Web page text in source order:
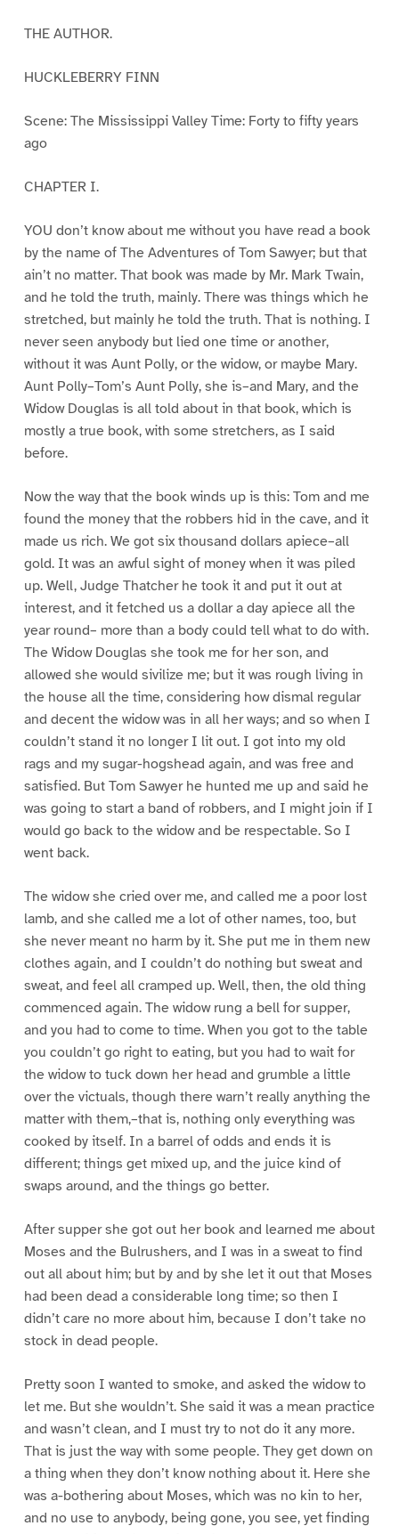
THE AUTHOR.
HUCKLEBERRY FINN
Scene: The Mississippi Valley Time: Forty to fifty years
ago
CHAPTER I.
YOU don’t know about me without you have read a book
by the name of The Adventures of Tom Sawyer; but that
ain’t no matter. That book was made by Mr. Mark Twain,
and he told the truth, mainly. There was things which he
stretched, but mainly he told the truth. That is nothing. I
never seen anybody but lied one time or another,
without it was Aunt Polly, or the widow, or maybe Mary.
Aunt Polly–Tom’s Aunt Polly, she is–and Mary, and the
Widow Douglas is all told about in that book, which is
mostly a true book, with some stretchers, as I said
before.
Now the way that the book winds up is this: Tom and me
found the money that the robbers hid in the cave, and it
made us rich. We got six thousand dollars apiece–all
gold. It was an awful sight of money when it was piled
up. Well, Judge Thatcher he took it and put it out at
interest, and it fetched us a dollar a day apiece all the
year round– more than a body could tell what to do with.
The Widow Douglas she took me for her son, and
allowed she would sivilize me; but it was rough living in
the house all the time, considering how dismal regular
and decent the widow was in all her ways; and so when I
couldn’t stand it no longer I lit out. I got into my old
rags and my sugar-hogshead again, and was free and
satisfied. But Tom Sawyer he hunted me up and said he
was going to start a band of robbers, and I might join if I
would go back to the widow and be respectable. So I
went back.
The widow she cried over me, and called me a poor lost
lamb, and she called me a lot of other names, too, but
she never meant no harm by it. She put me in them new
clothes again, and I couldn’t do nothing but sweat and
sweat, and feel all cramped up. Well, then, the old thing
commenced again. The widow rung a bell for supper,
and you had to come to time. When you got to the table
you couldn’t go right to eating, but you had to wait for
the widow to tuck down her head and grumble a little
over the victuals, though there warn’t really anything the
matter with them,–that is, nothing only everything was
cooked by itself. In a barrel of odds and ends it is
different; things get mixed up, and the juice kind of
swaps around, and the things go better.
After supper she got out her book and learned me about
Moses and the Bulrushers, and I was in a sweat to find
out all about him; but by and by she let it out that Moses
had been dead a considerable long time; so then I
didn’t care no more about him, because I don’t take no
stock in dead people.
Pretty soon I wanted to smoke, and asked the widow to
let me. But she wouldn’t. She said it was a mean practice
and wasn’t clean, and I must try to not do it any more.
That is just the way with some people. They get down on
a thing when they don’t know nothing about it. Here she
was a-bothering about Moses, which was no kin to her,
and no use to anybody, being gone, you see, yet finding